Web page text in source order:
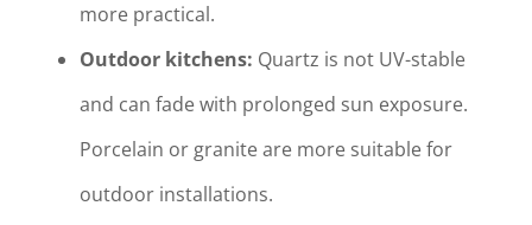
more practical.
Outdoor kitchens: Quartz is not UV-stable
and can fade with prolonged sun exposure.
Porcelain or granite are more suitable for
outdoor installations.